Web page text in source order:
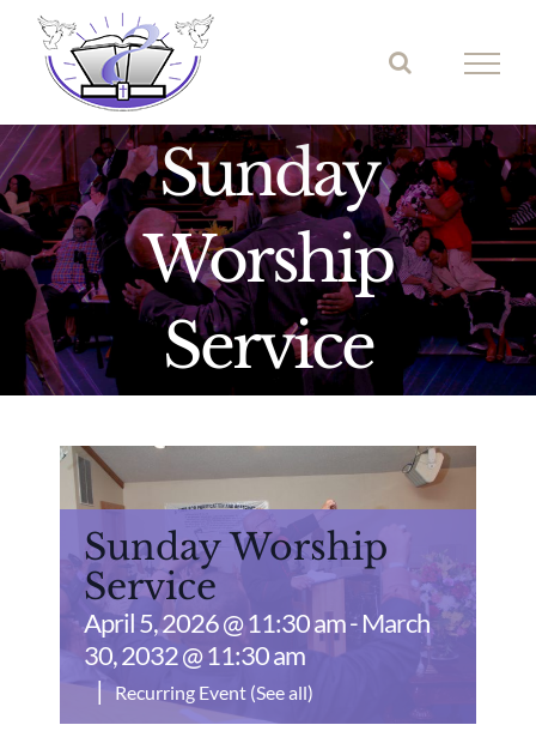
Skip
content
Sunday
Worship
Service
Sunday Worship
Service
April 5, 2026 @ 11:30 am-March
30, 2032 @ 11:30 am
| Recurring Event (See all)